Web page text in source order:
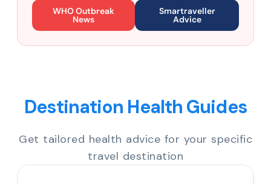
WHO Outbreak
News
Smartraveller
Advice
Destination Health Guides
Get tailored health advice for your specific
travel destination